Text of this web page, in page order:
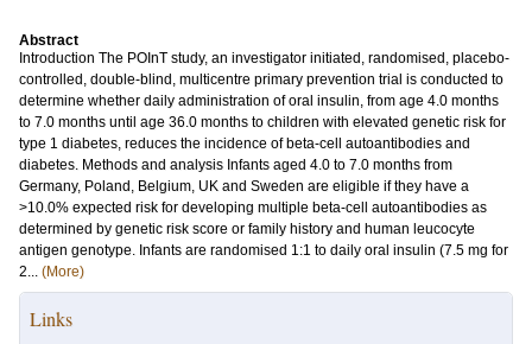
Abstract
Introduction The POInT study, an investigator initiated, randomised, placebo-
controlled, double-blind, multicentre primary prevention trial is conducted to
determine whether daily administration of oral insulin, from age 4.0 months
to 7.0 months until age 36.0 months to children with elevated genetic risk for
type 1 diabetes, reduces the incidence of beta-cell autoantibodies and
diabetes. Methods and analysis Infants aged 4.0 to 7.0 months from
Germany, Poland, Belgium, UK and Sweden are eligible if they have a
>10.0% expected risk for developing multiple beta-cell autoantibodies as
determined by genetic risk score or family history and human leucocyte
antigen genotype. Infants are randomised 1:1 to daily oral insulin (7.5 mg for
2... (More)
Links